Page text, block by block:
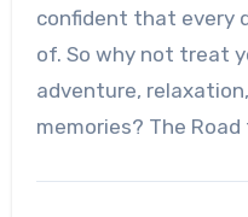
confident that every
of. So why not treat
adventure,
memories? The